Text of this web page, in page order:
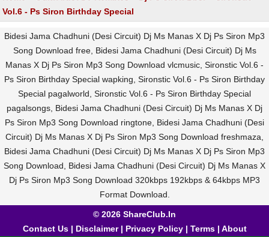
Vol.6 - Ps Siron Birthday Special
Bidesi Jama Chadhuni (Desi Circuit) Dj Ms Manas X Dj Ps Siron Mp3
Song Download free, Bidesi Jama Chadhuni (Desi Circuit) Dj Ms
Manas X Dj Ps Siron Mp3 Song Download vlcmusic, Sironstic Vol.6 -
Ps Siron Birthday Special wapking, Sironstic Vol.6 - Ps Siron Birthday
Special pagalworld, Sironstic Vol.6 - Ps Siron Birthday Special
pagalsongs, Bidesi Jama Chadhuni (Desi Circuit) Dj Ms Manas X Dj
Ps Siron Mp3 Song Download ringtone, Bidesi Jama Chadhuni (Desi
Circuit) Dj Ms Manas X Dj Ps Siron Mp3 Song Download freshmaza,
Bidesi Jama Chadhuni (Desi Circuit) Dj Ms Manas X Dj Ps Siron Mp3
Song Download, Bidesi Jama Chadhuni (Desi Circuit) Dj Ms Manas X
Dj Ps Siron Mp3 Song Download 320kbps 192kbps & 64kbps MP3
Format Download.
© 2026 ShareClub.In
Contact Us| Disclaimer| Privacy Policy| Terms| About